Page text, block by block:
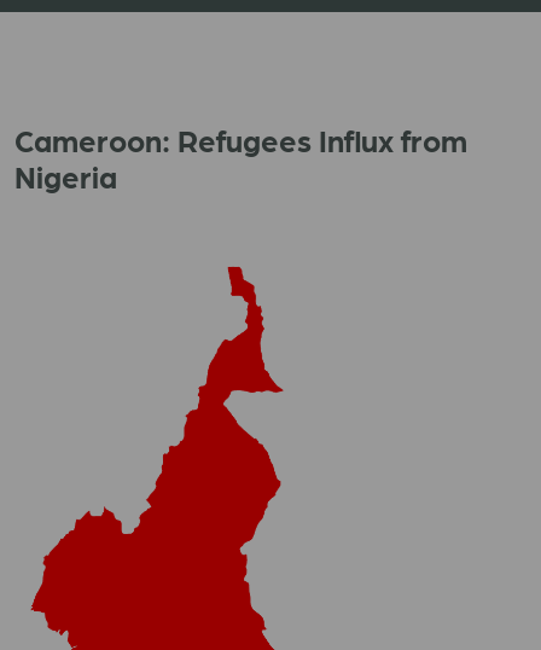
Cameroon: Refugees Influx from
Nigeria